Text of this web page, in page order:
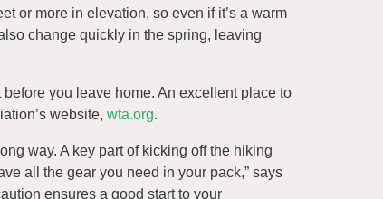
or more in elevation, so even if it’s a warm
change quickly in the spring, leaving
you leave home. An excellent place to
website, wta.org.
way. A key part of kicking off the hiking
all the gear you need in your pack,” says
ensures a good start to your